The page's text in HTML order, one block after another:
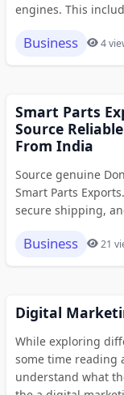
engines. This
Business 4
Smart Parts
Source
From India
Source genuine
Smart Parts
secure shipping,
Business 21
Digital
While exploring
some time reading
understand what